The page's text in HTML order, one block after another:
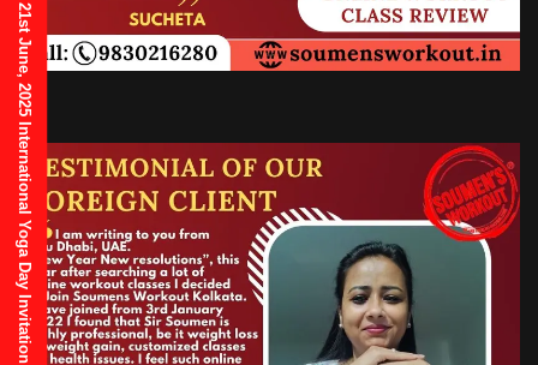
21st June, 2025 International Yoga Day Invitation